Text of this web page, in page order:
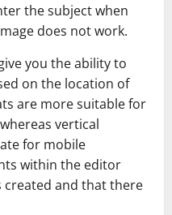
the subject when
does not work.
you the ability to
on the location of
are more suitable for
vertical
for mobile
within the editor
and that there